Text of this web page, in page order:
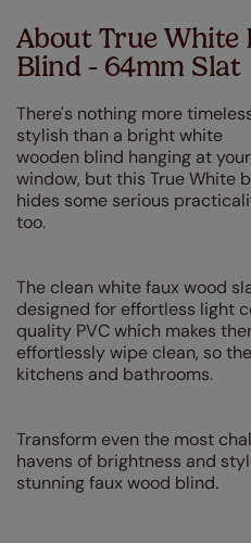
About True White
Blind - 64mm Slat
There's nothing more
stylish than a bright white
wooden blind hanging at your
window, but this True White
hides some serious
too.
The clean white faux wood
designed for effortless light
quality PVC which makes
effortlessly wipe clean, so
kitchens and bathrooms.
Transform even the most
havens of brightness and
stunning faux wood blind.